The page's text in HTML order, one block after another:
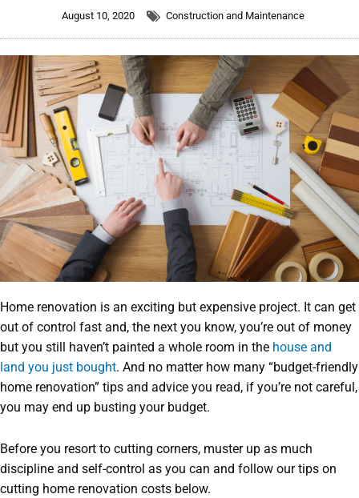
August 10, 2020 Construction and Maintenance
Home renovation is an exciting but expensive project. It can get
out of control fast and, the next you know, you’re out of money
but you still haven’t painted a whole room in the house and
land you just bought. And no matter how many “budget-friendly
home renovation” tips and advice you read, if you’re not careful,
you may end up busting your budget.
Before you resort to cutting corners, muster up as much
discipline and self-control as you can and follow our tips on
cutting home renovation costs below.